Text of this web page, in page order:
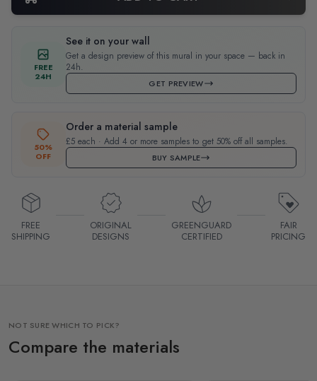
FREE
24H
See it on your wall
Get a design preview of this mural in your space — back in
24h.
GET PREVIEW
50%
OFF
Order a material sample
£5 each · Add 4 or more samples to get 50% off all samples.
BUY SAMPLE
FREE
SHIPPING
ORIGINAL
DESIGNS
GREENGUARD
CERTIFIED
FAIR
PRICING
NOT SURE WHICH TO PICK?
Compare the materials